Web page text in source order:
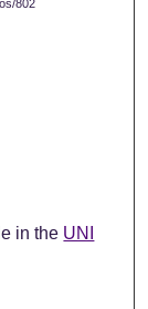
802
in the UNI